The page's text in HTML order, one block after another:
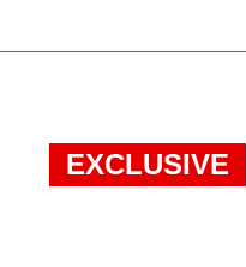
EXCLUSIVE